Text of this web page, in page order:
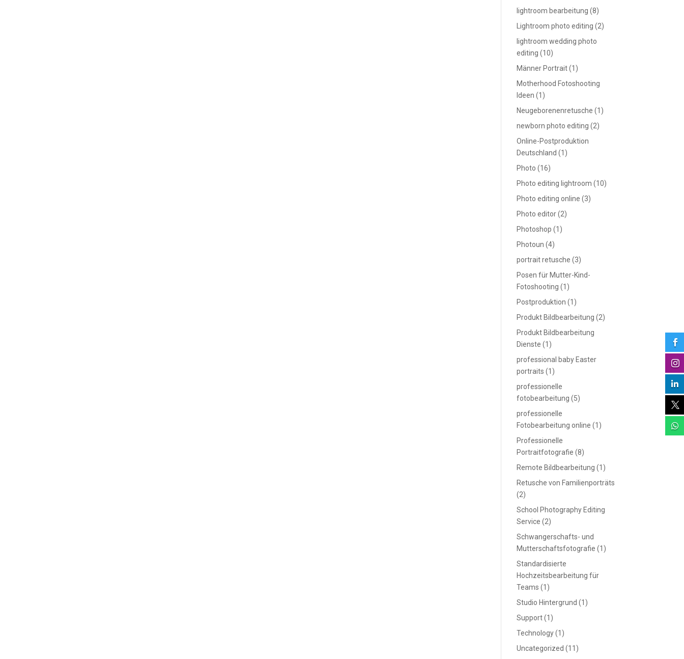
lightroom bearbeitung (8)
Lightroom photo editing (2)
lightroom wedding photo
editing (10)
Männer Portrait(1)
Motherhood Fotoshooting
Ideen (1)
Neugeborenenretusche (1)
newborn photo editing (2)
Online-Postproduktion
Deutschland (1)
Photo (16)
Photo editing lightroom (10)
Photo editing online (3)
Photo editor(2)
Photoshop (1)
Photoun (4)
portrait retusche (3)
Posen für Mutter-Kind-
Fotoshooting (1)
Postproduktion (1)
Produkt Bildbearbeitung (2)
Produkt Bildbearbeitung
Dienste (1)
professional baby Easter
portraits (1)
professionelle
fotobearbeitung (5)
professionelle
Fotobearbeitung online (1)
Professionelle
Portraitfotografie (8)
Remote Bildbearbeitung (1)
Retusche von Familienporträts
(2)
School Photography Editing
Service (2)
Schwangerschafts- und
Mutterschaftsfotografie (1)
Standardisierte
Hochzeitsbearbeitung für
Teams (1)
Studio Hintergrund (1)
Support(1)
Technology(1)
Uncategorized (11)




